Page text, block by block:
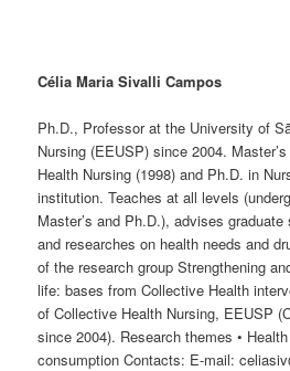
Célia Maria Sivalli Campos
Ph.D., Professor at the University of
Nursing (EEUSP) since 2004.
Health Nursing (1998) and Ph.D. in
institution. Teaches at all levels
Master’s and Ph.D.), advises
and researches on health needs and
of the research group Strengthening
life: bases from Collective Health
of Collective Health Nursing, EEUSP
since 2004). Research themes •
consumption Contacts: E-mail: